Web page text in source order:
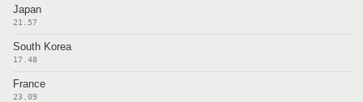
Japan
21.57
South Korea
17.48
France
23.09